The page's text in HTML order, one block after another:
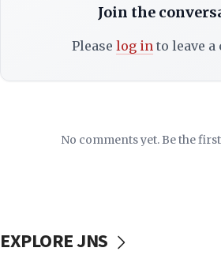
Join the
Please log into leave a
No comments yet. Be the
EXPLORE JNS